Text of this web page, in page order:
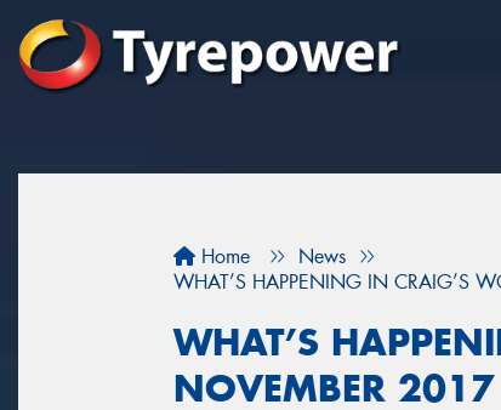
Home
News
WHAT’S HAPPENING IN CRAIG’S
WHAT’S
NOVEMBER